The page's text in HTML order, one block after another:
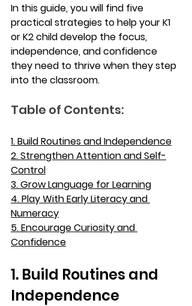
In this guide, you will find five
practical strategies to help your K1
or K2 child develop the focus,
independence, and confidence
they need to thrive when they step
into the classroom.
Table of Contents:
1. Build Routines and Independence
2. Strengthen Attention and Self-
Control
3. Grow Language for Learning
4. Play With Early Literacy and
Numeracy
5. Encourage Curiosity and
Confidence
1. Build Routines and
Independence